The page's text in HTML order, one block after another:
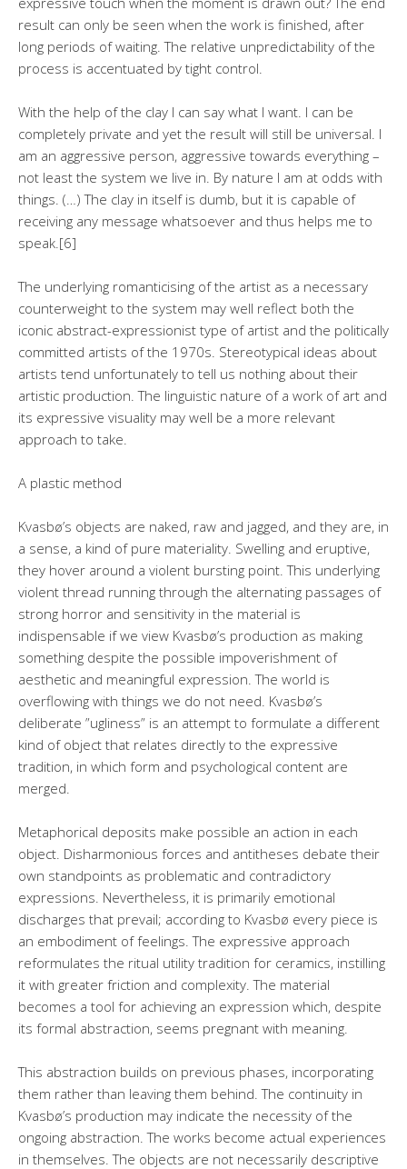
result can only be seen when the work is finished, after
long periods of waiting. The relative unpredictability of the
process is accentuated by tight control.
With the help of the clay I can say what I want. I can be
completely private and yet the result will still be universal. I
am an aggressive person, aggressive towards everything –
not least the system we live in. By nature I am at odds with
things. (…) The clay in itself is dumb, but it is capable of
receiving any message whatsoever and thus helps me to
speak.[6]
The underlying romanticising of the artist as a necessary
counterweight to the system may well reflect both the
iconic abstract-expressionist type of artist and the politically
committed artists of the 1970s. Stereotypical ideas about
artists tend unfortunately to tell us nothing about their
artistic production. The linguistic nature of a work of art and
its expressive visuality may well be a more relevant
approach to take.
A plastic method
Kvasbø’s objects are naked, raw and jagged, and they are, in
a sense, a kind of pure materiality. Swelling and eruptive,
they hover around a violent bursting point. This underlying
violent thread running through the alternating passages of
strong horror and sensitivity in the material is
indispensable if we view Kvasbø’s production as making
something despite the possible impoverishment of
aesthetic and meaningful expression. The world is
overflowing with things we do not need. Kvasbø’s
deliberate ”ugliness” is an attempt to formulate a different
kind of object that relates directly to the expressive
tradition, in which form and psychological content are
merged.
Metaphorical deposits make possible an action in each
object. Disharmonious forces and antitheses debate their
own standpoints as problematic and contradictory
expressions. Nevertheless, it is primarily emotional
discharges that prevail; according to Kvasbø every piece is
an embodiment of feelings. The expressive approach
reformulates the ritual utility tradition for ceramics, instilling
it with greater friction and complexity. The material
becomes a tool for achieving an expression which, despite
its formal abstraction, seems pregnant with meaning.
This abstraction builds on previous phases, incorporating
them rather than leaving them behind. The continuity in
Kvasbø’s production may indicate the necessity of the
ongoing abstraction. The works become actual experiences
in themselves. The objects are not necessarily descriptive